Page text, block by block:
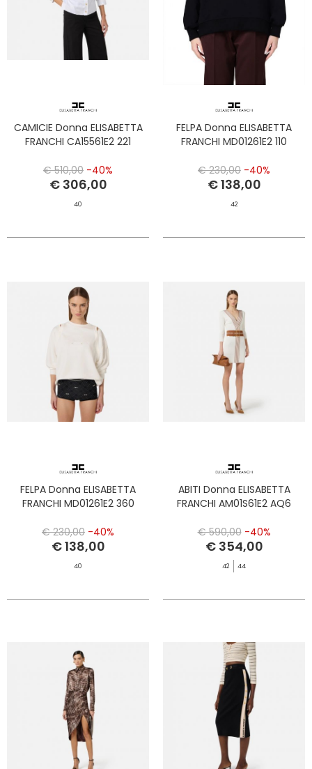
CAMICIE Donna ELISABETTA
FRANCHI CA15561E2 221
€ 510,00 -40%
€ 306,00
40
FELPA Donna ELISABETTA
FRANCHI MD01261E2 110
€ 230,00 -40%
€ 138,00
42
FELPA Donna ELISABETTA
FRANCHI MD01261E2 360
€ 230,00 -40%
€ 138,00
40
ABITI Donna ELISABETTA
FRANCHI AM01S61E2 AQ6
€ 590,00 -40%
€ 354,00
42 44